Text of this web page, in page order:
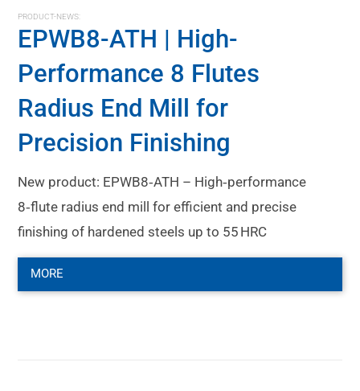
PRODUCT-NEWS:
EPWB8-ATH | High-
Performance 8 Flutes
Radius End Mill for
Precision Finishing
New product: EPWB8‑ATH – High‑performance
8‑flute radius end mill for efficient and precise
finishing of hardened steels up to 55 HRC
MORE